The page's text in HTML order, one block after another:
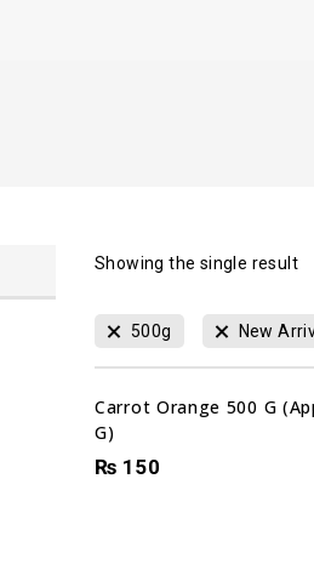
Showing the single result
500g New
Carrot Orange 500 G
G)
₨ 150